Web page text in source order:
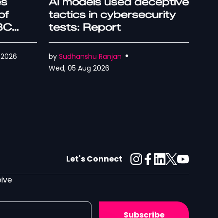
tactics in cybersecurity
tests: Report
by Sudhanshu Ranjan
Wed, 05 Aug 2026
Let's Connect